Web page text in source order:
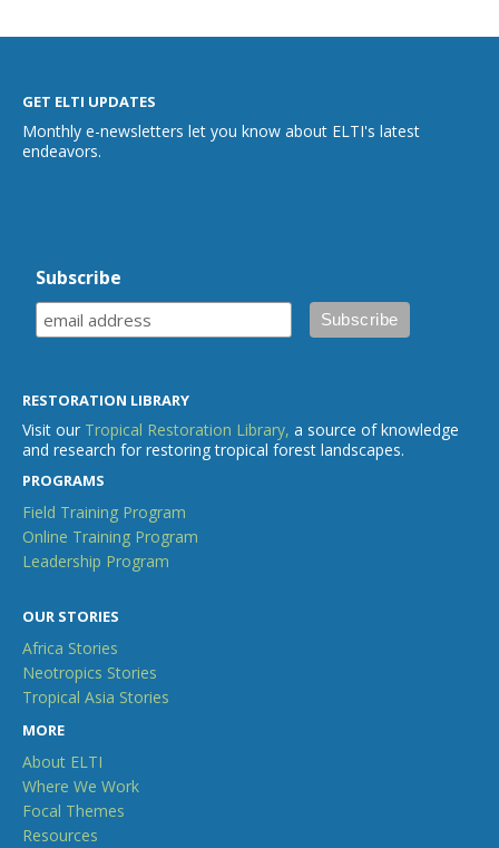
GET ELTI UPDATES
Monthly e-newsletters let you know about ELTI's latest
endeavors.
Subscribe
RESTORATION LIBRARY
Visit our Tropical Restoration Library, a source of knowledge
and research for restoring tropical forest landscapes.
PROGRAMS
Field Training Program
Online Training Program
Leadership Program
OUR STORIES
Africa Stories
Neotropics Stories
Tropical Asia Stories
MORE
About ELTI
Where We Work
Focal Themes
Resources